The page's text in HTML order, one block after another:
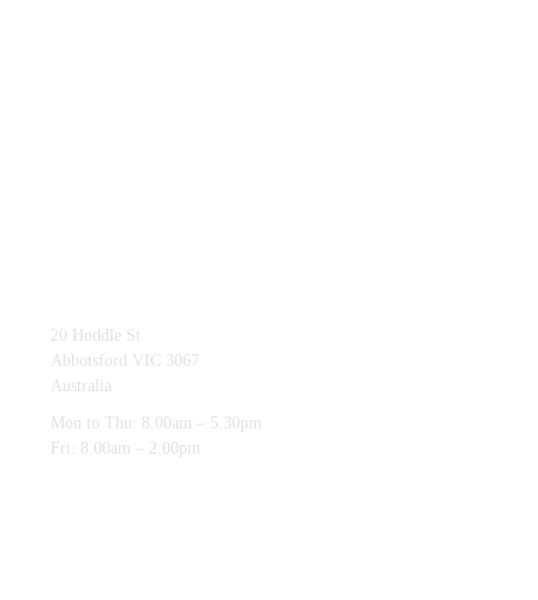
20 Hoddle St
Abbotsford VIC 3067
Australia
Mon to Thu: 8.00am – 5.30pm
Fri: 8.00am – 2.00pm